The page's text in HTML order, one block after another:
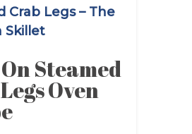
Crab Legs – The
Skillet
On Steamed
Oven